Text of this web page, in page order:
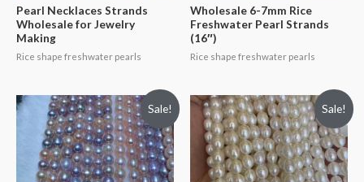
Pearl Necklaces Strands
Wholesale for Jewelry
Making
Rice shape freshwater pearls
Wholesale 6-7mm Rice
Freshwater Pearl Strands
(16″)
Rice shape freshwater pearls
Sale! Sale!